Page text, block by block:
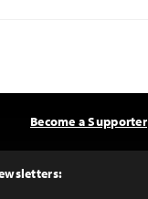
Become a Supporter